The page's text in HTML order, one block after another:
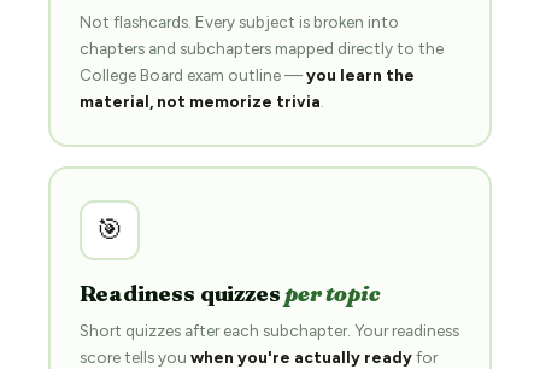
Not flashcards. Every subject is broken into
chapters and subchapters mapped directly to the
College Board exam outline —you learn the
material, not memorize trivia
🎯
Readiness quizzesper topic
Short quizzes after each subchapter. Your readiness
score tells you when you're actually readyfor